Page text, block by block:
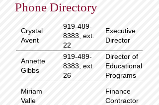
Phone Directory
Crystal
Avent
919-489-
8383, ext.
22
Executive
Director
Annette
Gibbs
919-489-
8383, ext
26
Director of
Educational
Programs
Miriam
Valle
Finance
Contractor